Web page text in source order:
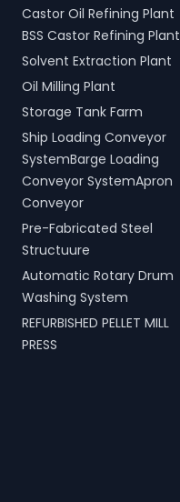
Castor Oil Refining Plant
BSS Castor Refining Plant
Solvent Extraction Plant
Oil Milling Plant
Storage Tank Farm
Ship Loading Conveyor
SystemBarge Loading
Conveyor SystemApron
Conveyor
Pre-Fabricated Steel
Structuure
Automatic Rotary Drum
Washing System
REFURBISHED PELLET MILL
PRESS